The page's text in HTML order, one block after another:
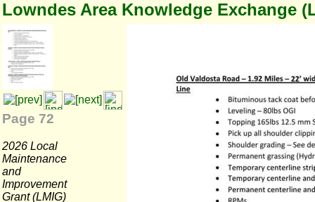
Lowndes Area Knowledge Exchange
Page 72
2026 Local
Maintenance
and
Improvement
Grant (LMIG)